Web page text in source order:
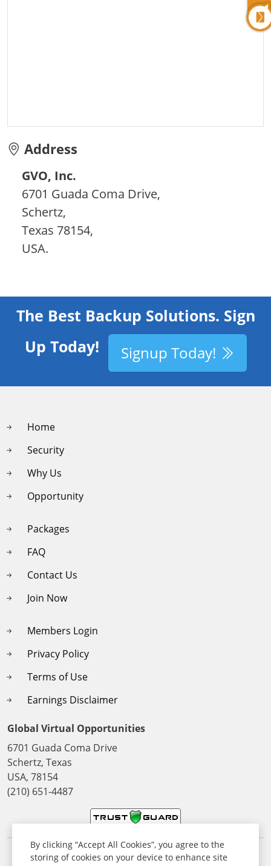
Address
GVO, Inc.
6701 Guada Coma Drive,
Schertz,
Texas 78154,
USA.
The Best Backup Solutions. Sign
Up Today!
Signup Today!
Home
Security
Why Us
Opportunity
Packages
FAQ
Contact Us
Join Now
Members Login
Privacy Policy
Terms of Use
Earnings Disclaimer
Global Virtual Opportunities
6701 Guada Coma Drive
Schertz, Texas
USA, 78154
(210) 651-4487
© 2026 All Rights Reserved. Global Virtual Opportunities Inc,
By clicking “Accept All Cookies”, you agree to the
storing of cookies on your device to enhance site